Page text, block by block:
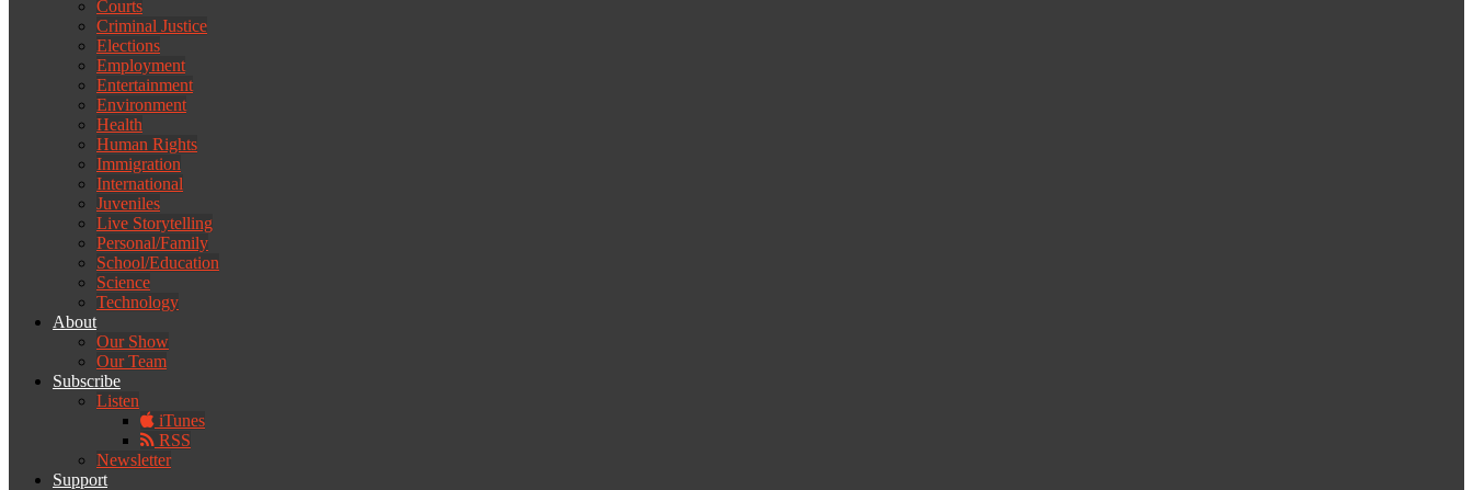
Courts
Criminal Justice
Elections
Employment
Entertainment
Environment
Health
Human Rights
Immigration
International
Juveniles
Live Storytelling
Personal/Family
School/Education
Science
Technology
About
Our Show
Our Team
Subscribe
Listen
iTunes
RSS
Newsletter
Support